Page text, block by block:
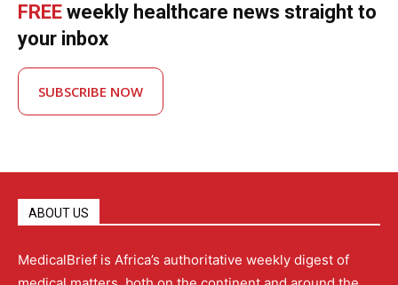
FREE weekly healthcare news straight to
your inbox
SUBSCRIBE NOW
ABOUT US
MedicalBrief is Africa’s authoritative weekly digest of